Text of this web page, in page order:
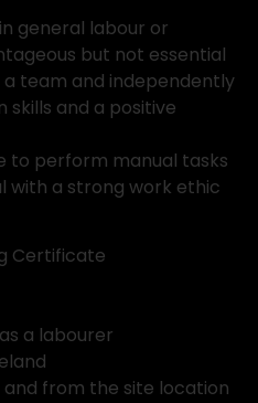
general labour or
but not essential
team and independently
skills and a positive
to perform manual tasks
with a strong work ethic
Certificate
a labourer
from the site location